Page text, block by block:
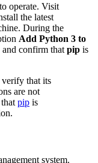
operate. Visit
the latest
During the
Add Python 3 to
and confirm that pip is
that its
are not
pip is
system.